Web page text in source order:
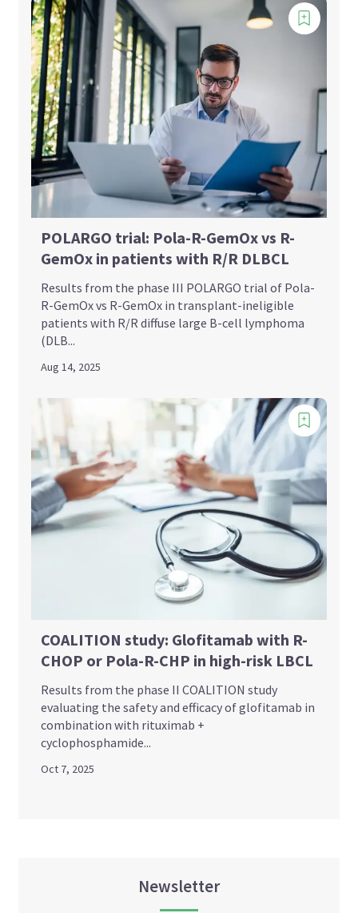
POLARGO trial: Pola-R-GemOx vs R-
GemOx in patients with R/R DLBCL
Results from the phase III POLARGO trial of Pola-
R-GemOx vs R-GemOx in transplant-ineligible
patients with R/R diffuse large B-cell lymphoma
(DLB...
Aug 14, 2025
COALITION study: Glofitamab with R-
CHOP or Pola-R-CHP in high-risk LBCL
Results from the phase II COALITION study
evaluating the safety and efficacy of glofitamab in
combination with rituximab +
cyclophosphamide...
Oct 7, 2025
Newsletter